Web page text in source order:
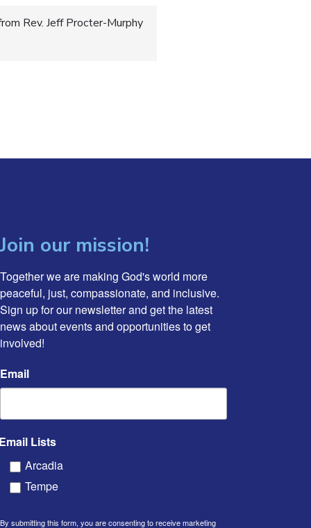
Rev. Jeff Procter-Murphy
Join our mission!
Together we are making God's world more
peaceful, just, compassionate, and inclusive.
Sign up for our newsletter and get the latest
news about events and opportunities to get
involved!
Email
Lists
Arcadia
Tempe
By submitting this form, you are consenting to receive marketing